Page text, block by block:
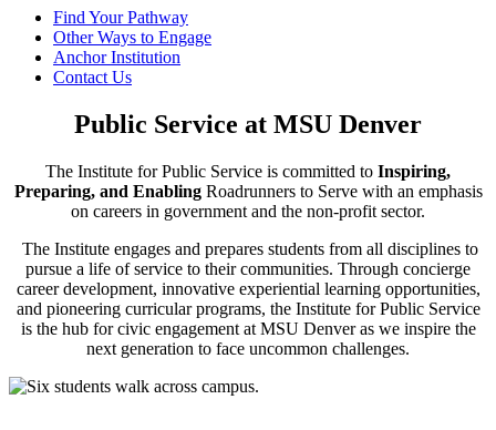
Find Your Pathway
Other Ways to Engage
Anchor Institution
Contact Us
Public Service at MSU Denver
The Institute for Public Service is committed to Inspiring,
Preparing, and EnablingRoadrunners to Serve with an emphasis
on careers in government and the non-profit sector.
The Institute engages and prepares students from all disciplines to
pursue a life of service to their communities. Through concierge
career development, innovative experiential learning opportunities,
and pioneering curricular programs, the Institute for Public Service
is the hub for civic engagement at MSU Denver as we inspire the
next generation to face uncommon challenges.